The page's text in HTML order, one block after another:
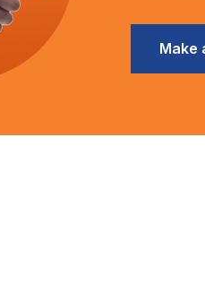
Make